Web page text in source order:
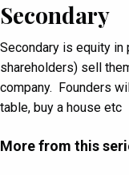
Secondary
Secondary is equity in
shareholders) sell
company. Founders
table, buy a house etc
More from this